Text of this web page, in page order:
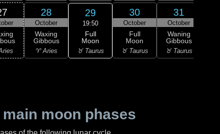
28
October
Waxing
Gibbous
♈ Aries
29
19:50
Full
Moon
♉ Taurus
30
October
Full
Moon
♉ Taurus
31
October
Waning
Gibbous
♉ Taurus
moon phases